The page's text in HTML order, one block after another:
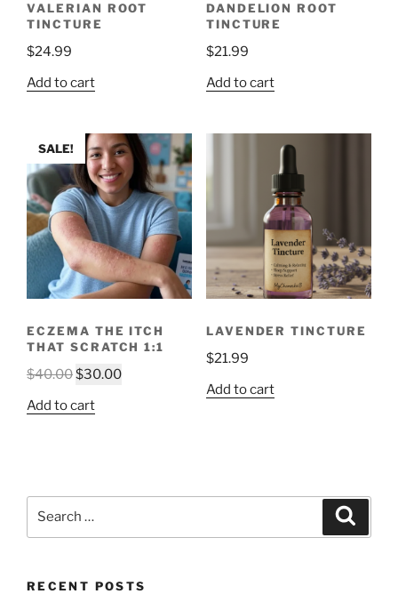
VALERIAN ROOT
TINCTURE
$24.99
Add to cart
DANDELION ROOT
TINCTURE
$21.99
Add to cart
SALE!
ECZEMA THE ITCH
THAT SCRATCH 1:1
$40.00Original
was:
$30.00Current
Add to cart
LAVENDER TINCTURE
$21.99
Add to cart
RECENT POSTS